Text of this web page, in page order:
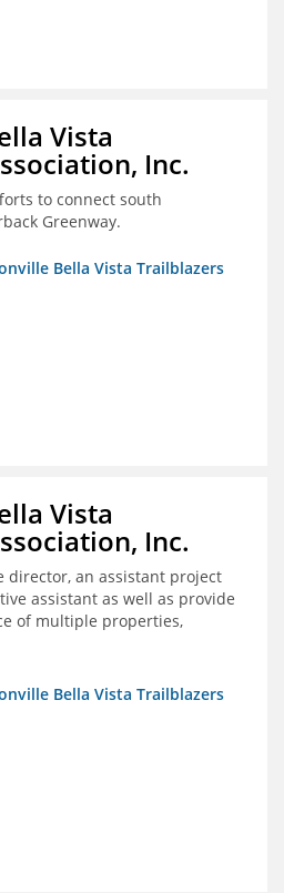
Vista
Inc.
to connect south
Greenway.
Bella Vista Trailblazers
Vista
Inc.
director, an assistant project
assistant as well as provide
of multiple properties,
Bike Preserve in Bentonville,
Bella Vista Trailblazers